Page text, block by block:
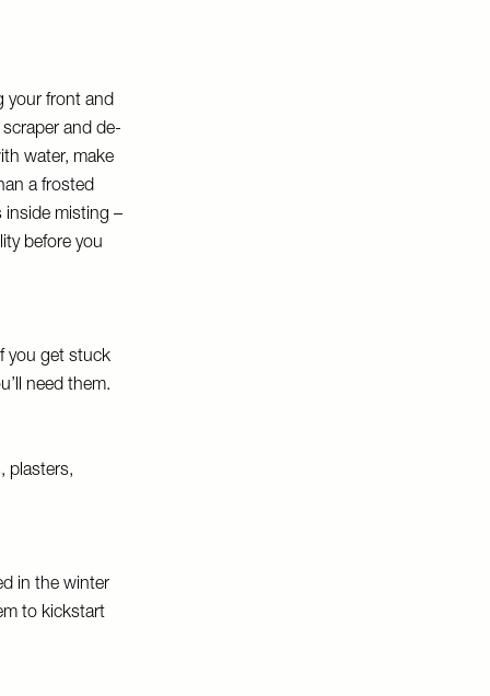
your front and
and de-
water, make
a frosted
inside misting –
before you
you get stuck
need them.
plasters,
in the winter
to kickstart